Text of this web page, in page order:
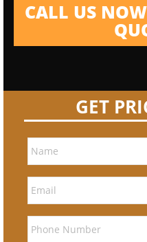
CALL US
GET